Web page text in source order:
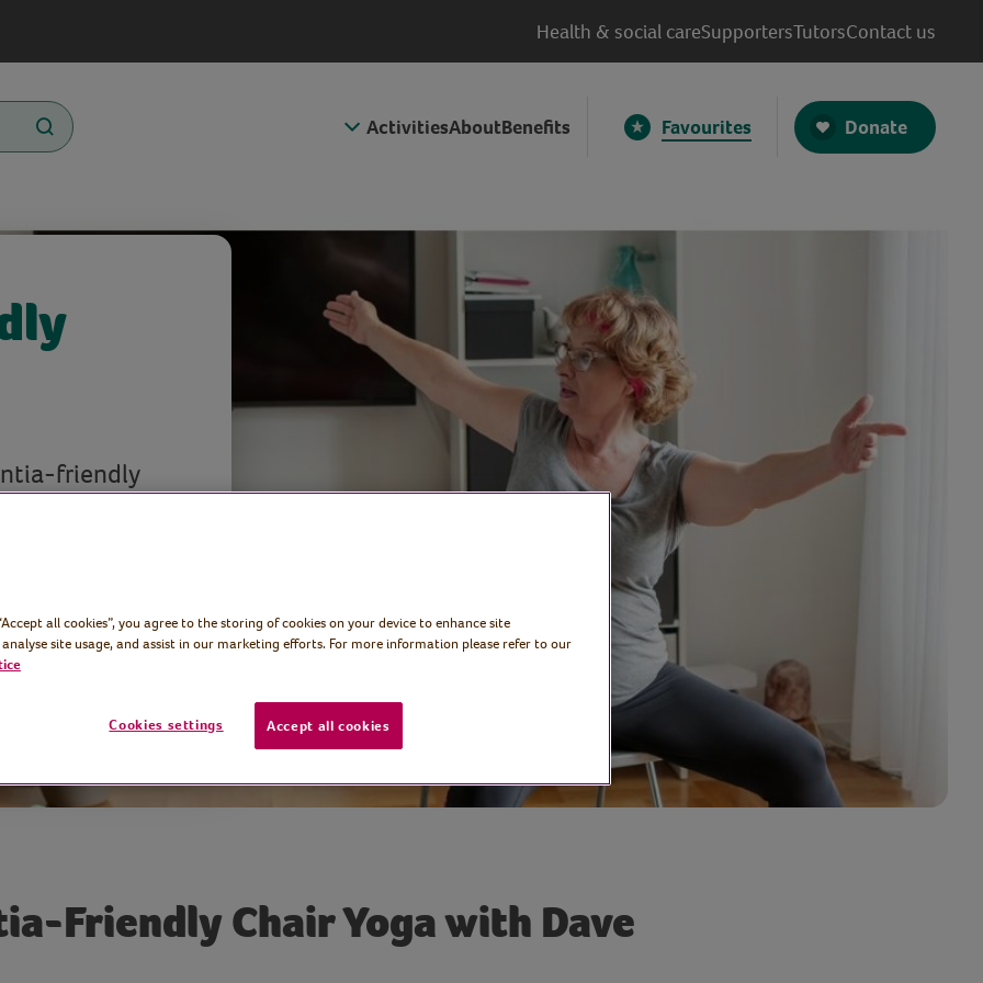
Health & social careSupportersTutorsContact us
ActivitiesAboutBenefits Favourites Donate
friendly
to calm the
body.
Friendly Chair Yoga with Dave
all cookies”, you agree to the storing of cookies on your device to enhance site
site usage, and assist in our marketing efforts. For more information please refer to our
Cookies settings Accept all cookies